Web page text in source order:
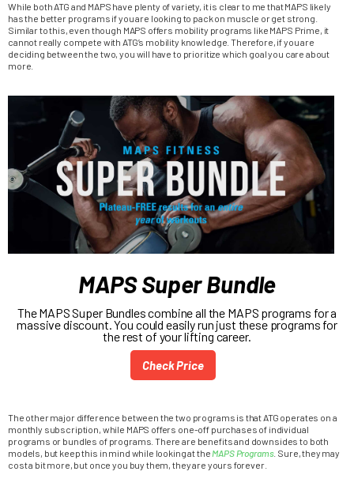
While both ATG and MAPS have plenty of variety, it is clear to me that MAPS likely
has the better programs if you are looking to pack on muscle or get strong.
Similar to this, even though MAPS offers mobility programs like MAPS Prime, it
cannot really compete with ATG’s mobility knowledge. Therefore, if you are
deciding between the two, you will have to prioritize which goal you care about
more.
MAPS Super Bundle
The MAPS Super Bundles combine all the MAPS programs for a
massive discount. You could easily run just these programs for
the rest of your lifting career.
Check Price
The other major difference between the two programs is that ATG operates on a
monthly subscription, while MAPS offers one-off purchases of individual
programs or bundles of programs. There are benefits and downsides to both
models, but keep this in mind while looking at the MAPS Programs. Sure, they may
cost a bit more, but once you buy them, they are yours forever.